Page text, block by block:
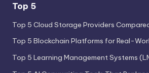
Top 5
Top 5 Cloud Storage Providers
Top 5 Blockchain Platforms for Real-
Top 5 Learning Management Systems